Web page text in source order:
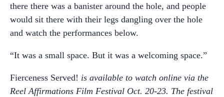
there there was a banister around the hole, and people
would sit there with their legs dangling over the hole
and watch the performances below.
“It was a small space. But it was a welcoming space.”
Fierceness Served! is available to watch online via the
Reel Affirmations Film Festival Oct. 20-23. The festival